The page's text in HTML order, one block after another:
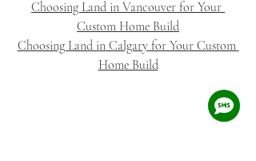
Choosing Land in Vancouver for Your
Custom Home Build
Choosing Land in Calgary for Your Custom
Home Build